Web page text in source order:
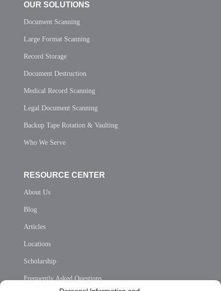
OUR SOLUTIONS
Document Scanning
Large Format Scanning
Record Storage
Document Destruction
Medical Record Scanning
Legal Document Scanning
Backup Tape Rotation & Vaulting
Who We Serve
RESOURCE CENTER
About Us
Blog
Articles
Locations
Scholarship
Frequently Asked Questions